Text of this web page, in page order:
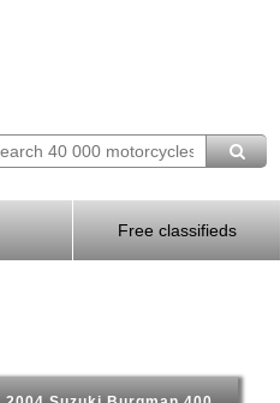
Free classifieds